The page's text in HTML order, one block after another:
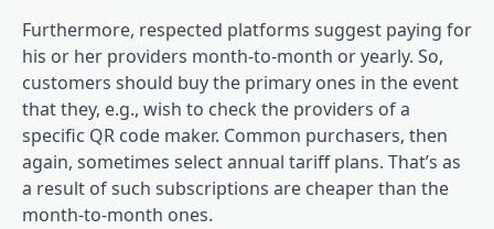
Furthermore, respected platforms suggest paying for
his or her providers month-to-month or yearly. So,
customers should buy the primary ones in the event
that they, e.g., wish to check the providers of a
specific QR code maker. Common purchasers, then
again, sometimes select annual tariff plans. That’s as
a result of such subscriptions are cheaper than the
month-to-month ones.